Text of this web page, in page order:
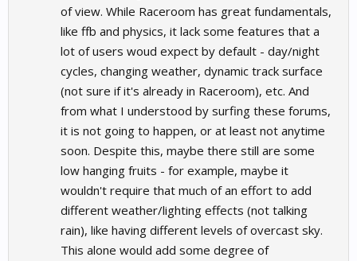
of view. While Raceroom has great fundamentals,
like ffb and physics, it lack some features that a
lot of users woud expect by default - day/night
cycles, changing weather, dynamic track surface
(not sure if it's already in Raceroom), etc. And
from what I understood by surfing these forums,
it is not going to happen, or at least not anytime
soon. Despite this, maybe there still are some
low hanging fruits - for example, maybe it
wouldn't require that much of an effort to add
different weather/lighting effects (not talking
rain), like having different levels of overcast sky.
This alone would add some degree of